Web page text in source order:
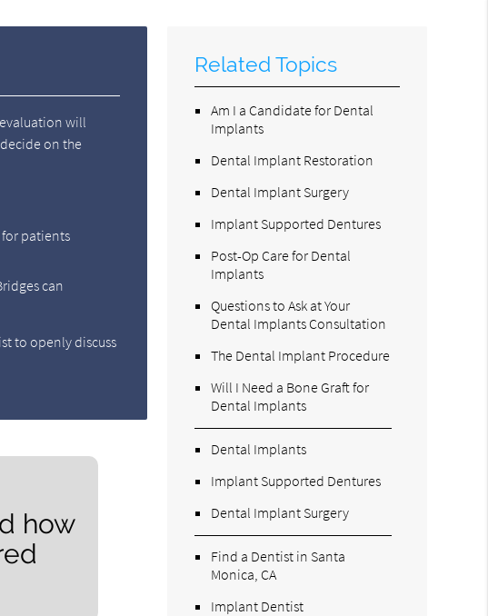
will
on the
patients
can
to openly discuss
how
Related Topics
Am I a Candidate for Dental
Implants
Dental Implant Restoration
Dental Implant Surgery
Implant Supported Dentures
Post-Op Care for Dental
Implants
Questions to Ask at Your
Dental Implants Consultation
The Dental Implant Procedure
Will I Need a Bone Graft for
Dental Implants
Dental Implants
Implant Supported Dentures
Dental Implant Surgery
Find a Dentist in Santa
Monica, CA
Implant Dentist